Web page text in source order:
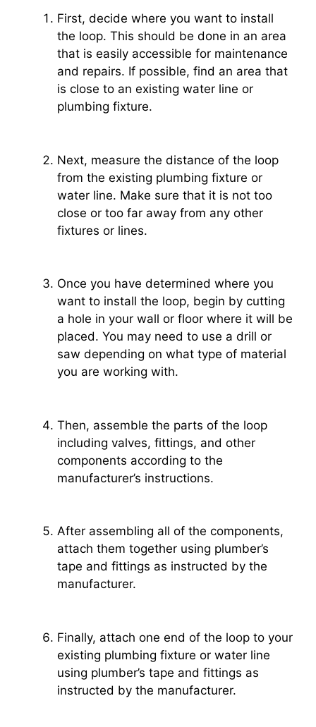
First, decide where you want to install
the loop. This should be done in an area
that is easily accessible for maintenance
and repairs. If possible, find an area that
is close to an existing water line or
plumbing fixture.
Next, measure the distance of the loop
from the existing plumbing fixture or
water line. Make sure that it is not too
close or too far away from any other
fixtures or lines.
Once you have determined where you
want to install the loop, begin by cutting
a hole in your wall or floor where it will be
placed. You may need to use a drill or
saw depending on what type of material
you are working with.
Then, assemble the parts of the loop
including valves, fittings, and other
components according to the
manufacturer’s instructions.
After assembling all of the components,
attach them together using plumber’s
tape and fittings as instructed by the
manufacturer.
Finally, attach one end of the loop to your
existing plumbing fixture or water line
using plumber’s tape and fittings as
instructed by the manufacturer.